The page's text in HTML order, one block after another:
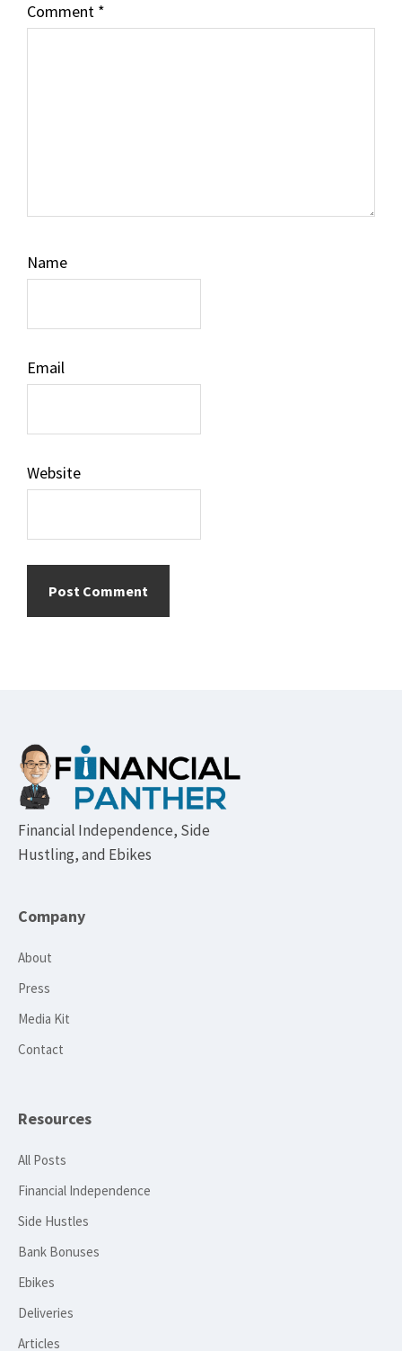
Comment *
Name
Email
Website
Footer
Financial Independence, Side
Hustling, and Ebikes
Company
About
Press
Media Kit
Contact
Resources
All Posts
Financial Independence
Side Hustles
Bank Bonuses
Ebikes
Deliveries
Articles